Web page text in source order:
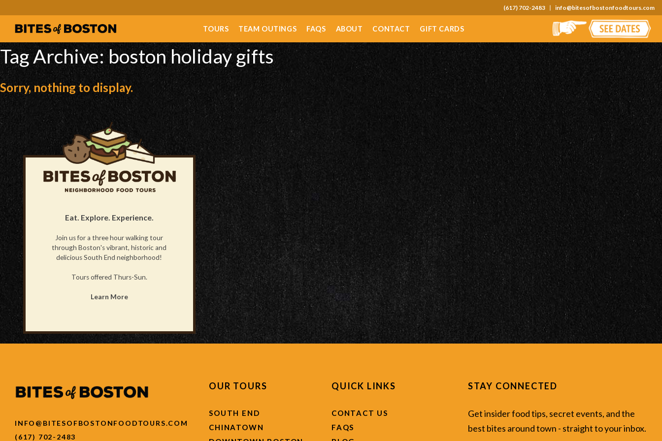
(617) 702-2483 info@bitesofbostonfoodtours.com
TOURS TEAM OUTINGS FAQS ABOUT CONTACT GIFT CARDS
Tag Archive: boston holiday gifts
Sorry, nothing to display.
Eat. Explore. Experience.
Join us for a three hour walking tour
through Boston's vibrant, historic and
delicious South End neighborhood!
Tours offered Thurs-Sun.
Learn More
INFO@BITESOFBOSTONFOODTOURS.COM
(617) 702-2483
OUR TOURS
SOUTH END
CHINATOWN
QUICK LINKS
CONTACT US
FAQS
STAY CONNECTED
Get insider food tips, secret events, and the
best bites around town - straight to your inbox.